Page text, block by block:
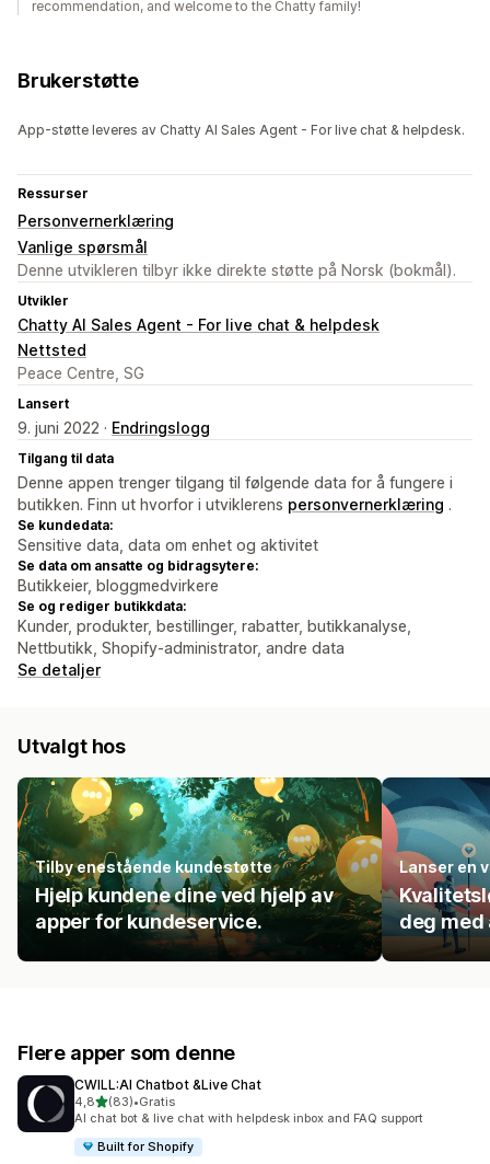
recommendation, and welcome to the Chatty family!
Brukerstøtte
App-støtte leveres av Chatty AI Sales Agent - For live chat & helpdesk.
Ressurser
Personvernerklæring
Vanlige spørsmål
Denne utvikleren tilbyr ikke direkte støtte på Norsk (bokmål).
Utvikler
Chatty AI Sales Agent - For live chat & helpdesk
Nettsted
Peace Centre, SG
Lansert
9. juni 2022 · Endringslogg
Tilgang til data
Denne appen trenger tilgang til følgende data for å fungere i
butikken. Finn ut hvorfor i utviklerens personvernerklæring .
Se kundedata:
Sensitive data, data om enhet og aktivitet
Se data om ansatte og bidragsytere:
Butikkeier, bloggmedvirkere
Se og rediger butikkdata:
Kunder, produkter, bestillinger, rabatter, butikkanalyse,
Nettbutikk, Shopify-administrator, andre data
Se detaljer
Utvalgt hos
Tilby enestående kundestøtte
Hjelp kundene dine ved hjelp av
apper for kundeservice.
Lanser en
deg med
Flere apper som denne
CWILL:AI Chatbot &Live Chat
4,8av 5 stjerner
(83)
Totalt 83 omtaler
•Gratis
AI chat bot & live chat with helpdesk inbox and FAQ support
Built for Shopify